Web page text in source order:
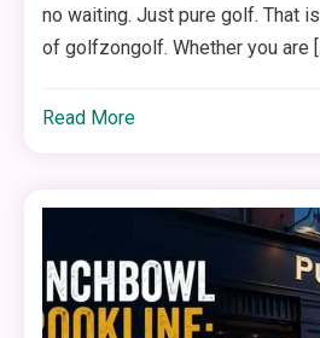
no waiting. Just pure golf. That
of golfzongolf. Whether you are
Read More